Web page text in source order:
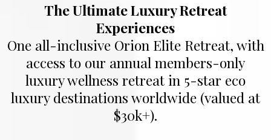
The Ultimate Luxury Retreat
Experiences
One all-inclusive Orion Elite Retreat, with
access to our annual members-only
luxury wellness retreat in 5-star eco
luxury destinations worldwide (valued at
$30k+).